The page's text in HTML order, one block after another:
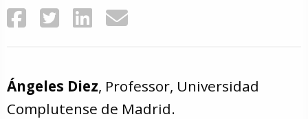
Ángeles Diez, Professor, Universidad
Complutense de Madrid.